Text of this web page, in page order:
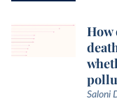
How
Saloni